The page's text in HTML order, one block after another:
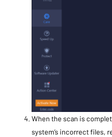
When the scan is
system’s incorrect files,